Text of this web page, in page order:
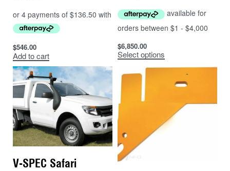
$546.00
Add to cart
$6,850.00
Select options
V-SPEC Safari